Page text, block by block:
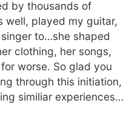
by thousands of
well, played my guitar,
to…she shaped
clothing, her songs,
worse. So glad you
through this initiation,
similiar experiences…